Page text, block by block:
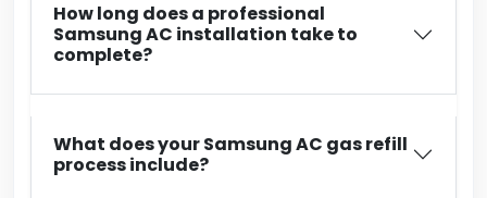
How long does a professional
Samsung AC installation take to
complete?
What does your Samsung AC gas refill
process include?